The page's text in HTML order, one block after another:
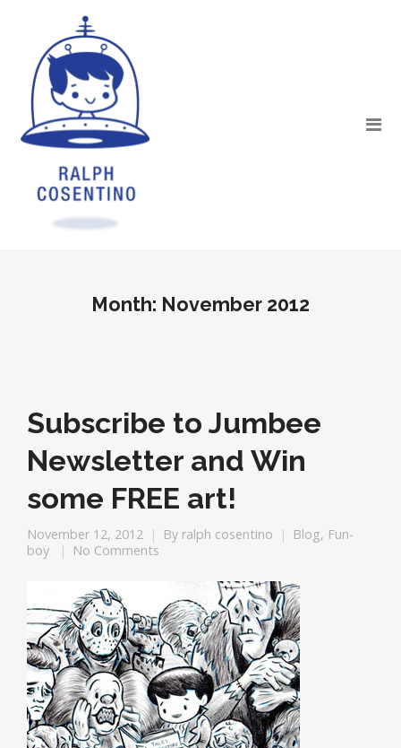
Month: November 2012
Subscribe to Jumbee
Newsletter and Win
some FREE art!
November 12, 2012 By ralph cosentino Blog, Fun-
boy
No Comments